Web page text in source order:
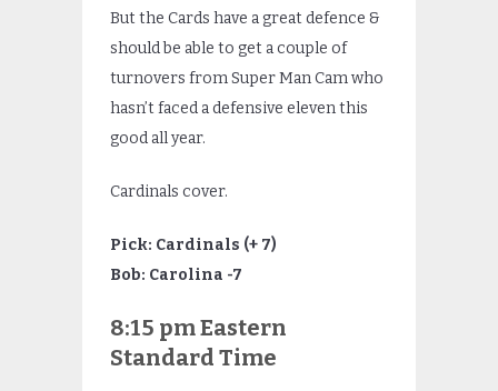
But the Cards have a great defence &
should be able to get a couple of
turnovers from Super Man Cam who
hasn’t faced a defensive eleven this
good all year.
Cardinals cover.
Pick: Cardinals (+ 7)
Bob: Carolina -7
8:15 pm Eastern
Standard Time